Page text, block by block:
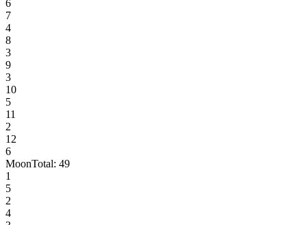
6
7
4
8
3
9
3
10
5
11
2
12
6
MoonTotal: 49
1
5
2
4